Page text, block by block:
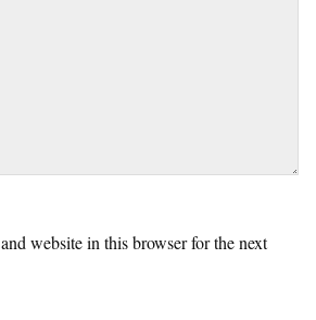
website in this browser for the next